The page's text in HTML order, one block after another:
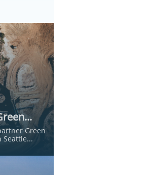
Green
Seattle...